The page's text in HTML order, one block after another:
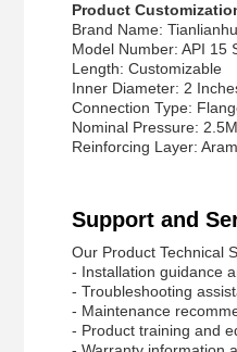
Product
Brand Name:
Model Number: API 15
Length: Customizable
Inner Diameter: 2
Connection Type:
Nominal Pressure:
Reinforcing Layer:
Support and
Our Product Technical
- Installation guidance
- Troubleshooting
- Maintenance
- Product training and